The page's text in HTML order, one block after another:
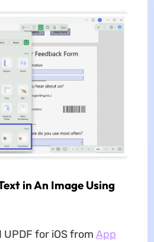
in An Image Using
UPDF for iOS from App